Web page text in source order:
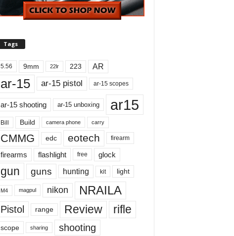
Tags
5.56 9mm 22lr 223 AR
ar-15 ar-15 pistol ar-15 scopes
ar-15 shooting ar-15 unboxing ar15
Bill Build camera phone carry
CMMG edc eotech firearm
firearms flashlight free glock
gun guns hunting kit light
M4 magpul nikon NRAILA
Pistol range Review rifle
scope sharing shooting